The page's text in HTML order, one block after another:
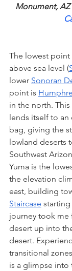
Monument, AZ
The lowest point
above sea level (
lower Sonoran
point is
in the north.
lends itself to
bag, giving the
lowland deserts
Southwest
Yuma is the
the elevation
east, building
Staircase
journey took me
desert up into
desert.
transitional
is a glimpse into